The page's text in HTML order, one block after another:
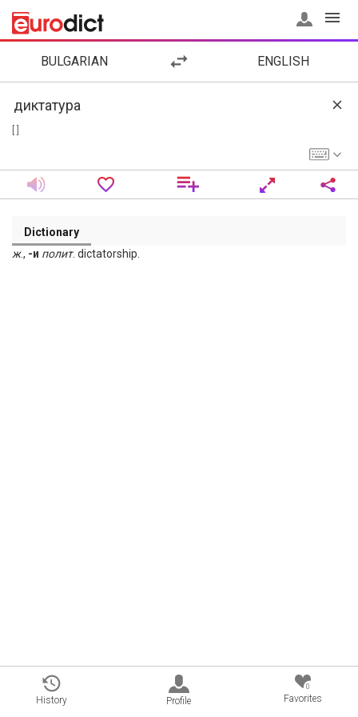
BULGARIAN ENGLISH
Dictionary
ж., -и полит. dictatorship.
History Profile
0
Favorites